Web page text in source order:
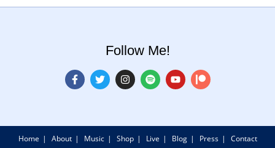
Follow Me!
Home About Music Shop Live Blog Press Contact